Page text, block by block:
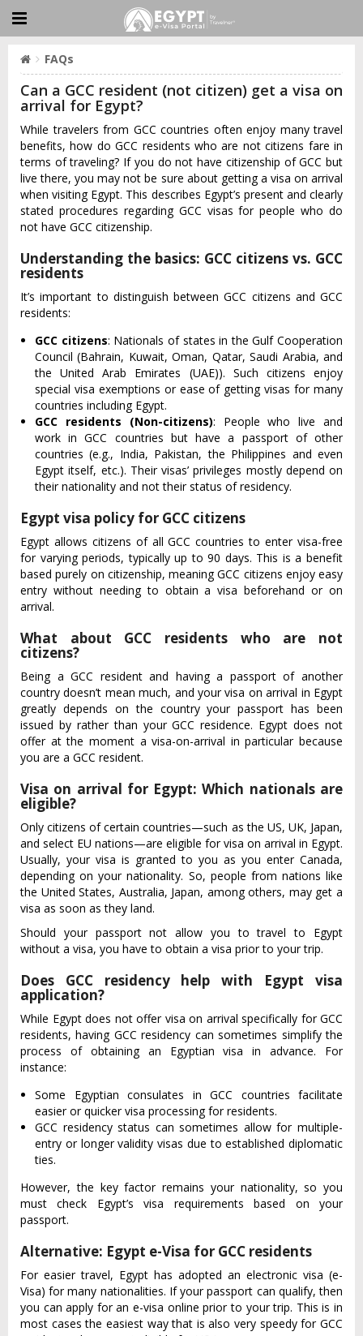
FAQs
Can a GCC resident (not citizen) get a visa on
arrival for Egypt?
While travelers from GCC countries often enjoy many travel
benefits, how do GCC residents who are not citizens fare in
terms of traveling? If you do not have citizenship of GCC but
live there, you may not be sure about getting a visa on arrival
when visiting Egypt. This describes Egypt’s present and clearly
stated procedures regarding GCC visas for people who do
not have GCC citizenship.
Understanding the basics: GCC citizens vs. GCC
residents
It’s important to distinguish between GCC citizens and GCC
residents:
GCC citizens: Nationals of states in the Gulf Cooperation
Council (Bahrain, Kuwait, Oman, Qatar, Saudi Arabia, and
the United Arab Emirates (UAE)). Such citizens enjoy
special visa exemptions or ease of getting visas for many
countries including Egypt.
GCC residents (Non-citizens): People who live and
work in GCC countries but have a passport of other
countries (e.g., India, Pakistan, the Philippines and even
Egypt itself, etc.). Their visas’ privileges mostly depend on
their nationality and not their status of residency.
Egypt visa policy for GCC citizens
Egypt allows citizens of all GCC countries to enter visa-free
for varying periods, typically up to 90 days. This is a benefit
based purely on citizenship, meaning GCC citizens enjoy easy
entry without needing to obtain a visa beforehand or on
arrival.
What about GCC residents who are not
citizens?
Being a GCC resident and having a passport of another
country doesn’t mean much, and your visa on arrival in Egypt
greatly depends on the country your passport has been
issued by rather than your GCC residence. Egypt does not
offer at the moment a visa-on-arrival in particular because
you are a GCC resident.
Visa on arrival for Egypt: Which nationals are
eligible?
Only citizens of certain countries—such as the US, UK, Japan,
and select EU nations—are eligible for visa on arrival in Egypt.
Usually, your visa is granted to you as you enter Canada,
depending on your nationality. So, people from nations like
the United States, Australia, Japan, among others, may get a
visa as soon as they land.
Should your passport not allow you to travel to Egypt
without a visa, you have to obtain a visa prior to your trip.
Does GCC residency help with Egypt visa
application?
While Egypt does not offer visa on arrival specifically for GCC
residents, having GCC residency can sometimes simplify the
process of obtaining an Egyptian visa in advance. For
instance:
Some Egyptian consulates in GCC countries facilitate
easier or quicker visa processing for residents.
GCC residency status can sometimes allow for multiple-
entry or longer validity visas due to established diplomatic
ties.
However, the key factor remains your nationality, so you
must check Egypt’s visa requirements based on your
passport.
Alternative: Egypt e-Visa for GCC residents
For easier travel, Egypt has adopted an electronic visa (e-
Visa) for many nationalities. If your passport can qualify, then
you can apply for an e-visa online prior to your trip. This is in
most cases the easiest way that is also very speedy for GCC